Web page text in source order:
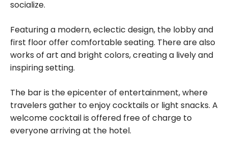
socialize.
Featuring a modern, eclectic design, the lobby and
first floor offer comfortable seating. There are also
works of art and bright colors, creating a lively and
inspiring setting.
The bar is the epicenter of entertainment, where
travelers gather to enjoy cocktails or light snacks. A
welcome cocktail is offered free of charge to
everyone arriving at the hotel.